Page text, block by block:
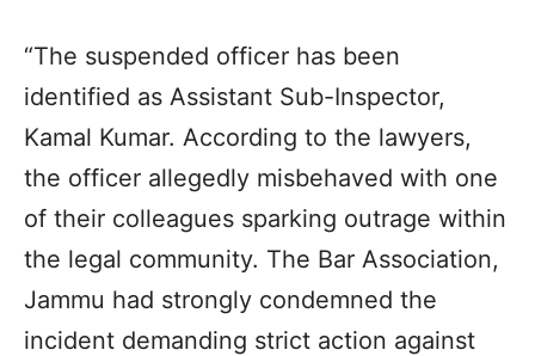
“The suspended officer has been
identified as Assistant Sub-Inspector,
Kamal Kumar. According to the lawyers,
the officer allegedly misbehaved with one
of their colleagues sparking outrage within
the legal community. The Bar Association,
Jammu had strongly condemned the
incident demanding strict action against